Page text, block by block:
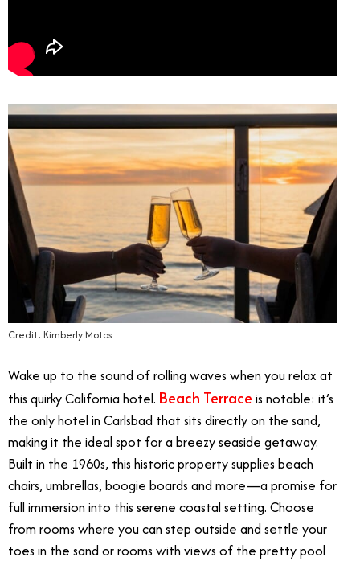
Credit: Kimberly Motos
Wake up to the sound of rolling waves when you relax at
this quirky California hotel. Beach Terrace is notable: it’s
the only hotel in Carlsbad that sits directly on the sand,
making it the ideal spot for a breezy seaside getaway.
Built in the 1960s, this historic property supplies beach
chairs, umbrellas, boogie boards and more—a promise for
full immersion into this serene coastal setting. Choose
from rooms where you can step outside and settle your
toes in the sand or rooms with views of the pretty pool